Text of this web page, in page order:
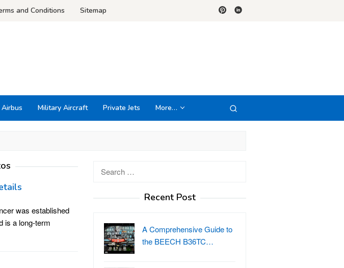
and Conditions Sitemap
Airbus Military Aircraft Private Jets More…
was established
is a long-term
Recent Post
A Comprehensive Guide to
the BEECH B36TC…